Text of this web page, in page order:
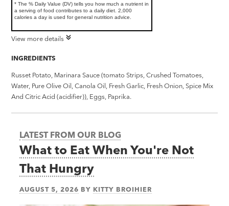
* The % Daily Value (DV) tells you how much a nutrient in
a serving of food contributes to a daily diet. 2,000
calories a day is used for general nutrition advice.
View more details
INGREDIENTS
Russet Potato, Marinara Sauce (tomato Strips, Crushed Tomatoes,
Water, Pure Olive Oil, Canola Oil, Fresh Garlic, Fresh Onion, Spice Mix
And Citric Acid (acidifier)), Eggs, Paprika.
LATEST FROM OUR BLOG
What to Eat When You're Not
That Hungry
AUGUST 5, 2026 BY KITTY BROIHIER